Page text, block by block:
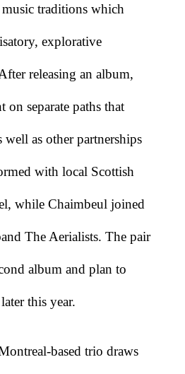
traditions which
explorative
releasing an album,
on separate paths that
as other partnerships
with local Scottish
while Chaimbeul joined
The Aerialists. The pair
album and plan to
this year.
based trio draws